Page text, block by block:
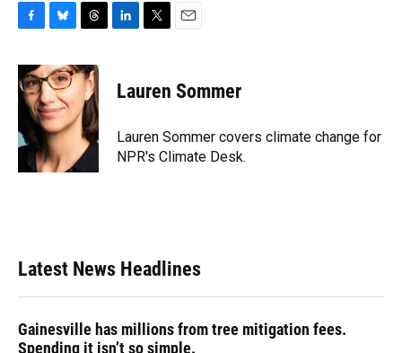
c
e
b
o
k
u
e
s
k
y
r
e
a
d
s
k
e
n
t
t
r
i
l
Lauren Sommer
Lauren Sommer covers climate change for
NPR's Climate Desk.
Latest News Headlines
Gainesville has millions from tree mitigation fees.
Spending it isn’t so simple.